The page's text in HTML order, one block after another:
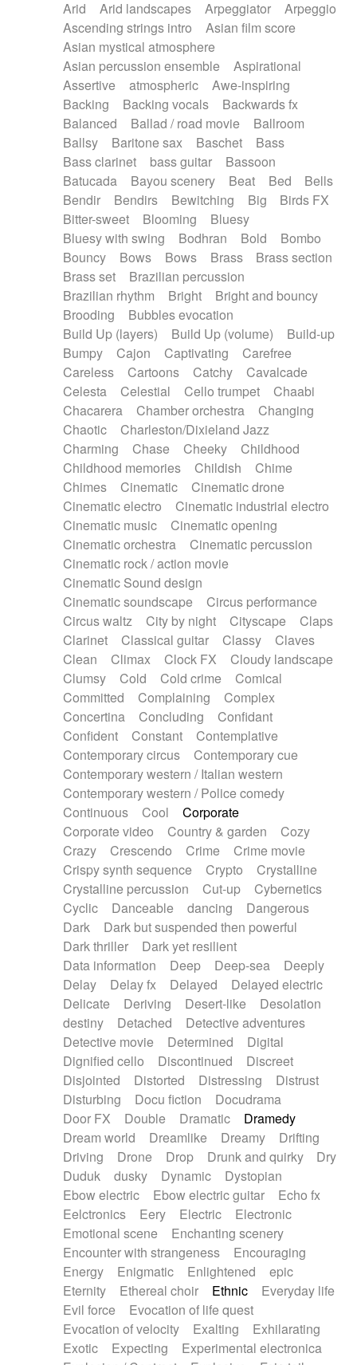
Piano Solo Jazz
Police comedy
Pop
Psychedelic
Punk rock
Repetitive music
Rock
Romantic Comedy
SciFi / Fantastic
Slow / Ballad
Soul
Spanish - Flamenco
Symphonic
Synthpop
Synthwave
Thriller
Trailer
Trip-Hop / Downtempo
waltz
Waltz
Waltz movement
Electric guitar with effects
Electric guitar with fx reverb
Electric guitar with reverse fx
Electric organ
Electric organ ostinato
Electric piano
Electric piano
Electric Textures
Electro
Electro-Acoustic Guitar
Electronic
Electronic bass
Electronic drums
Electronic percussion
Electronic percussion
Electronic Textures
Ethnic flute
Ethnic percussion
Fanfare
Felt piano
Fender keyboard
Flute Flutes
Frame drum
Fx
Glass harmonica
Glockenspiel
Glokenspiel
Gong
Graceful thongs
Great reverb
Guitars
Gypsy guitar
Hammond organ
Handclap
Hang drum Harmonica
Harpsichord
Heavy Battery
Highland pipes
Horn
Horn Horns
Instrumental
Japanese bowl
Jewharp
Keyboard
Keyboard
Keyboard samples Koto
Low
Mandolin
Maracas Marimba
Mellotron
Melodica
Melotron
military drum
Musical saw
Orchestra Organ
Pedal steel
Percussion
Percussions Pianet
Piano
Pizzicato
Pizzicato delay
Pizzicato violin
Prepared piano
Prepared Piano
Reverb
Reverberated
Reverse piano
Rhodes
Ropes
Sanza / Kess Kess
Saturated
Saxophone
Singing bowl
Slide guitar
Snap of the fingers
Solo instr.
Sonar
Spanish guitar
String pizzicato
String Quartet
String set
String trio
String'section
Strings Ensemble
Sub bass
Sweep
Symphony orchestra
Synth
Synthesizer Tabla Tables
Tampura
Tapan Techno drums
Teremine
Theremin
Thongs Set
Tiny percussion
Tongue
Tongue drum Toy piano
Trumpet
Tuba
Tuned percussion
Twangy guitar
Ukulele
Vibraphone Viola Violin
Voice
Voice samples
water gong
Water triangle
Whimsical Whistle
Xylophone
Xylophone, Marimba
Arid
Arid landscapes Arpeggiator
Arpeggio
Ascending strings intro
Asian film score
Asian mystical atmosphere
Asian percussion ensemble
Aspirational
Assertive
atmospheric
Awe-inspiring
Backing
Backing vocals
Backwards fx
Balanced
Ballad / road movie
Ballroom
Ballsy
Baritone sax Baschet
Bass
Bass clarinet
bass guitar
Bassoon
Batucada
Bayou scenery Beat Bed
Bells
Bendir
Bendirs Bewitching Big
Birds FX
Bitter-sweet
Blooming
Bluesy
Bluesy with swing
Bodhran Bold
Bombo
Bouncy
Bows Bows Brass
Brass section
Brass set
Brazilian percussion
Brazilian rhythm
Bright
Bright and bouncy
Brooding
Bubbles evocation
Build Up (layers)
Build Up (volume)
Build-up
Bumpy
Cajon Captivating
Carefree
Careless
Cartoons Catchy
Cavalcade
Celesta
Celestial Cello trumpet
Chaabi
Chacarera
Chamber orchestra
Changing
Chaotic
Charleston/Dixieland Jazz
Charming
Chase Cheeky
Childhood
Childhood memories
Childish
Chime
Chimes
Cinematic
Cinematic drone
Cinematic electro
Cinematic industrial electro
Cinematic music
Cinematic opening
Cinematic orchestra
Cinematic percussion
Cinematic rock / action movie
Cinematic Sound design
Cinematic soundscape
Circus performance
Circus waltz
City by night Cityscape
Claps
Clarinet
Classical guitar Classy
Claves
Clean
Climax Clock FX
Cloudy landscape
Clumsy
Cold Cold crime
Comical
Committed
Complaining
Complex
Concertina
Concluding
Confidant
Confident
Constant
Contemplative
Contemporary circus
Contemporary cue
Contemporary western / Italian western
Contemporary western / Police comedy
Continuous
Cool
Corporate
Corporate video
Country & garden
Cozy
Crazy
Crescendo Crime
Crime movie
Crispy synth sequence
Crypto
Crystalline
Crystalline percussion
Cut-up
Cybernetics
Cyclic
Danceable dancing
Dangerous
Dark
Dark but suspended then powerful
Dark thriller
Dark yet resilient
Data information
Deep Deep-sea
Deeply
Delay
Delay fx Delayed
Delayed electric
Delicate
Deriving Desert-like
Desolation
destiny
Detached
Detective adventures
Detective movie
Determined
Digital
Dignified cello
Discontinued
Discreet
Disjointed
Distorted Distressing
Distrust
Disturbing
Docu fiction
Docudrama
Door FX
Double Dramatic
Dramedy
Dream world
Dreamlike Dreamy
Drifting
Driving
Drone Drop Drunk and quirky
Dry
Duduk
dusky Dynamic
Dystopian
Ebow electric
Ebow electric guitar
Echo fx
Eelctronics
Eery Electric
Electronic
Emotional scene
Enchanting scenery
Encounter with strangeness
Encouraging
Energy
Enigmatic Enlightened
epic
Eternity
Ethereal choir Ethnic
Everyday life
Evil force
Evocation of life quest
Evocation of velocity
Exalting
Exhilarating
Exotic
Expecting
Experimental electronica